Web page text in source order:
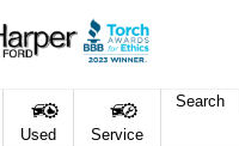
Used Service
Search